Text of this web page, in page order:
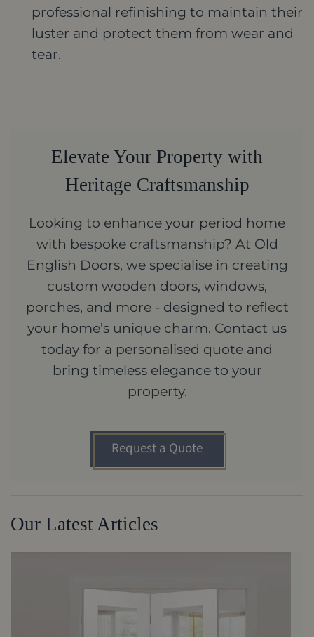
professional refinishing to maintain their
luster and protect them from wear and
tear.
Elevate Your Property with
Heritage Craftsmanship
Looking to enhance your period home
with bespoke craftsmanship? At Old
English Doors, we specialise in creating
custom wooden doors, windows,
porches, and more - designed to reflect
your home’s unique charm. Contact us
today for a personalised quote and
bring timeless elegance to your
property.
Request a Quote
Our Latest Articles